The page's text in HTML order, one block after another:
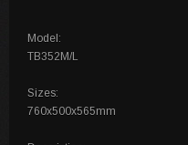
Model:
TB352M/L
Sizes:
760x500x565mm